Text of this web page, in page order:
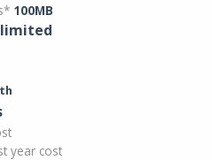
100MB
year cost